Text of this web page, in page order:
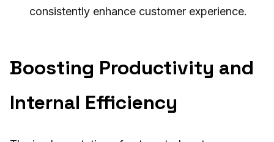
consistently enhance customer experience.
Boosting Productivity and
Internal Efficiency